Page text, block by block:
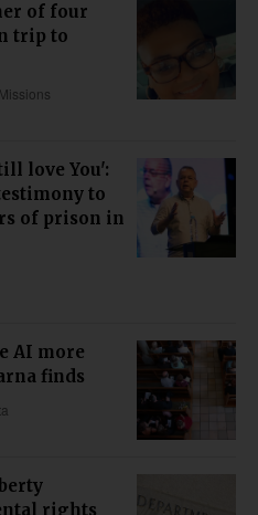
of four
trip to
love You':
to
of prison in
AI more
finds
rights